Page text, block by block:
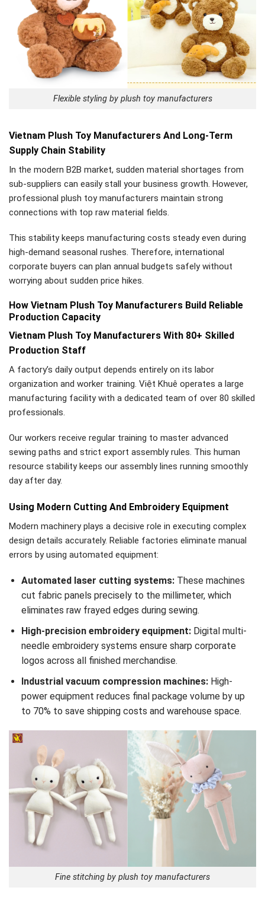
Flexible styling by plush toy manufacturers
Vietnam Plush Toy Manufacturers And Long-Term
Supply Chain Stability
In the modern B2B market, sudden material shortages from
sub-suppliers can easily stall your business growth. However,
professional plush toy manufacturers maintain strong
connections with top raw material fields.
This stability keeps manufacturing costs steady even during
high-demand seasonal rushes. Therefore, international
corporate buyers can plan annual budgets safely without
worrying about sudden price hikes.
How Vietnam Plush Toy Manufacturers Build Reliable
Production Capacity
Vietnam Plush Toy Manufacturers With 80+ Skilled
Production Staff
A factory’s daily output depends entirely on its labor
organization and worker training. Việt Khuê operates a large
manufacturing facility with a dedicated team of over 80 skilled
professionals.
Our workers receive regular training to master advanced
sewing paths and strict export assembly rules. This human
resource stability keeps our assembly lines running smoothly
day after day.
Using Modern Cutting And Embroidery Equipment
Modern machinery plays a decisive role in executing complex
design details accurately. Reliable factories eliminate manual
errors by using automated equipment:
Automated laser cutting systems:These machines
cut fabric panels precisely to the millimeter, which
eliminates raw frayed edges during sewing.
High-precision embroidery equipment:Digital multi-
needle embroidery systems ensure sharp corporate
logos across all finished merchandise.
Industrial vacuum compression machines:High-
power equipment reduces final package volume by up
to 70% to save shipping costs and warehouse space.
Fine stitching by plush toy manufacturers